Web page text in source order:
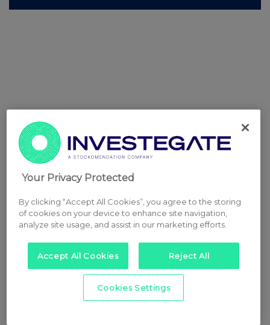
Your Privacy Protected
By clicking “Accept All Cookies”, you agree to the storing
of cookies on your device to enhance site navigation,
analyze site usage, and assist in our marketing efforts.
Accept All Cookies Reject All
Cookies Settings